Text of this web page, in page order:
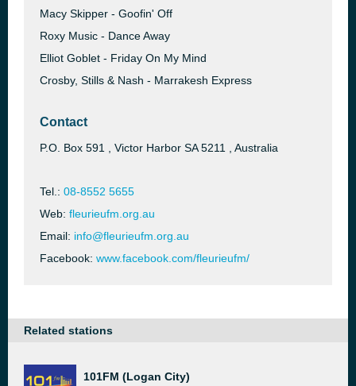
Macy Skipper - Goofin' Off
Roxy Music - Dance Away
Elliot Goblet - Friday On My Mind
Crosby, Stills & Nash - Marrakesh Express
Contact
P.O. Box 591 , Victor Harbor SA 5211 , Australia
Tel.: 08-8552 5655
Web: fleurieufm.org.au
Email: info@fleurieufm.org.au
Facebook: www.facebook.com/fleurieufm/
Related stations
101FM (Logan City)